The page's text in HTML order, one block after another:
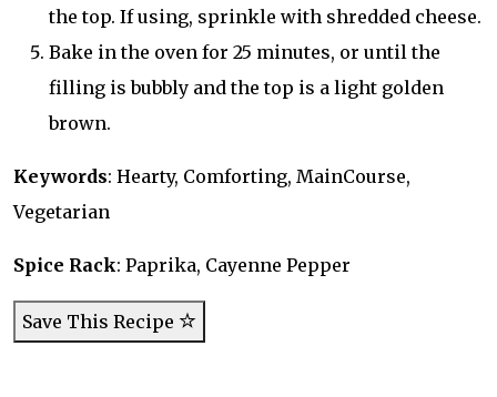
the top. If using, sprinkle with shredded cheese.
Bake in the oven for 25 minutes, or until the
filling is bubbly and the top is a light golden
brown.
Keywords: Hearty, Comforting, MainCourse,
Vegetarian
Spice Rack: Paprika, Cayenne Pepper
Save This Recipe